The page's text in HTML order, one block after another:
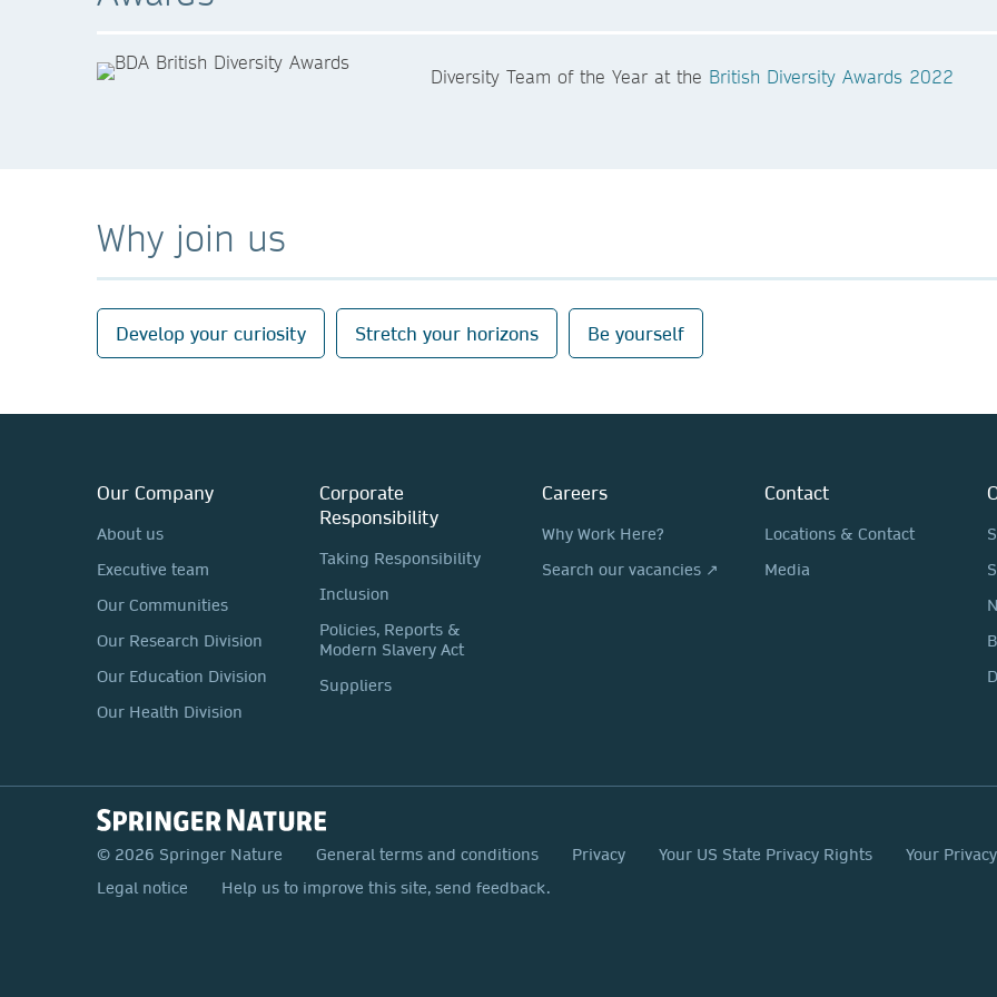
Diversity Team of the Year at the British Diversity Awards 2022
Why join us
Develop your curiosity Stretch your horizons Be yourself
Our Company
About us
Executive team
Our Communities
Our Research Division
Our Education Division
Our Health Division
Corporate
Responsibility
Taking Responsibility
Inclusion
Policies, Reports &
Modern Slavery Act
Suppliers
Careers
Why Work Here?
Search our vacancies ↗
Contact
Locations & Contact
Media
© 2026 Springer Nature General terms and conditions Privacy Your US State Privacy Rights Your
Legal notice
Help us to improve this site, send feedback.